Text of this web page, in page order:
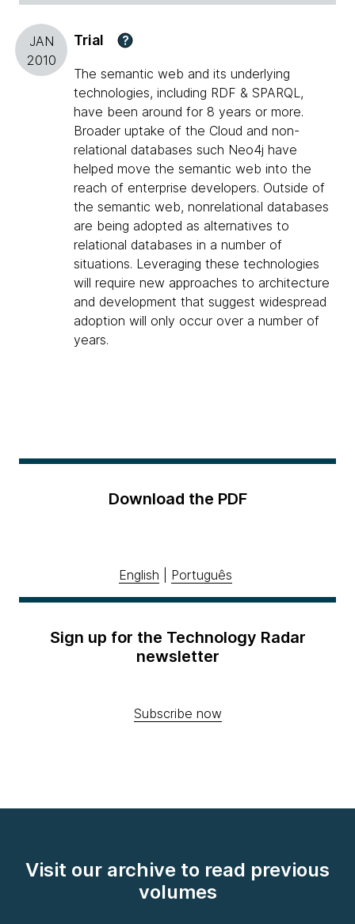
JAN
2010
Trial ?
The semantic web and its underlying
technologies, including RDF & SPARQL,
have been around for 8 years or more.
Broader uptake of the Cloud and non-
relational databases such Neo4j have
helped move the semantic web into the
reach of enterprise developers. Outside of
the semantic web, nonrelational databases
are being adopted as alternatives to
relational databases in a number of
situations. Leveraging these technologies
will require new approaches to architecture
and development that suggest widespread
adoption will only occur over a number of
years.
Download the PDF
English Português
Sign up for the Technology Radar
newsletter
Subscribe now
Visit our archive to read previous
volumes